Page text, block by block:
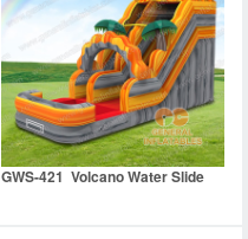
GWS-421 Volcano Water Slide